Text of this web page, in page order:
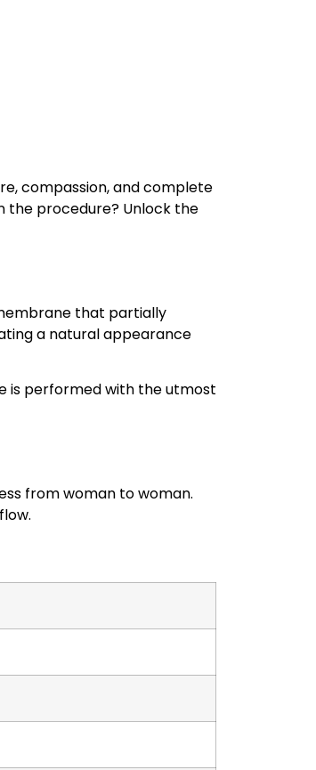
compassion, and complete
the procedure? Unlock the
that partially
a natural appearance
is performed with the utmost
from woman to woman.